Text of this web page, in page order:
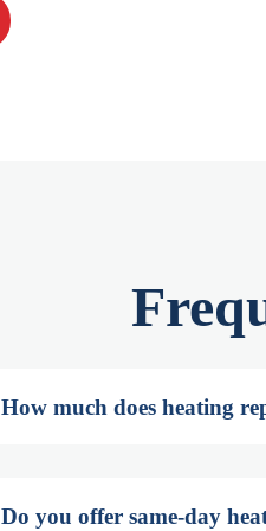
How much does heating
Do you offer same-day